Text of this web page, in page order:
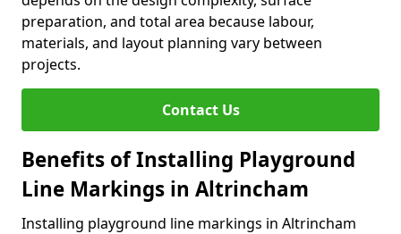
preparation, and total area because labour,
materials, and layout planning vary between
projects.
Contact Us
Benefits of Installing Playground
Line Markings in Altrincham
Installing playground line markings in Altrincham